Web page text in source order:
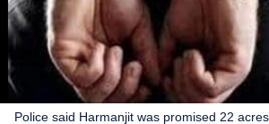
Police said Harmanjit was promised 22